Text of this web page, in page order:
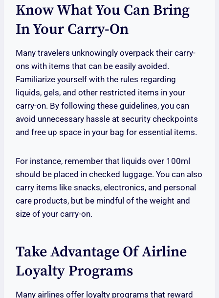
Know What You Can Bring
In Your Carry-On
Many travelers unknowingly overpack their carry-
ons with items that can be easily avoided.
Familiarize yourself with the rules regarding
liquids, gels, and other restricted items in your
carry-on. By following these guidelines, you can
avoid unnecessary hassle at security checkpoints
and free up space in your bag for essential items.
For instance, remember that liquids over 100ml
should be placed in checked luggage. You can also
carry items like snacks, electronics, and personal
care products, but be mindful of the weight and
size of your carry-on.
Take Advantage Of Airline
Loyalty Programs
Many airlines offer loyalty programs that reward